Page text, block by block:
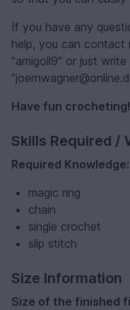
If you have any
help, you can contact
"amigoll9" or just
Have fun crocheting!
Skills Required /
Required Knowledge:
magic ring
chain
single crochet
slip stitch
Size Information
Size of the finished